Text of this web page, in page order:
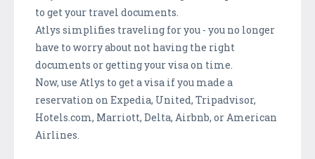
to get your travel documents.
Atlys simplifies traveling for you - you no longer
have to worry about not having the right
documents or getting your visa on time.
Now, use Atlys to get a visa if you made a
reservation on Expedia, United, Tripadvisor,
Hotels.com, Marriott, Delta, Airbnb, or American
Airlines.